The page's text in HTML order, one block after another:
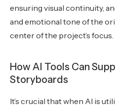
ensuring visual continuity,
and emotional tone of the
center of the project’s focus.
How AI Tools Can
Storyboards
It’s crucial that when AI is